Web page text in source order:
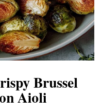
Brussel
Aioli